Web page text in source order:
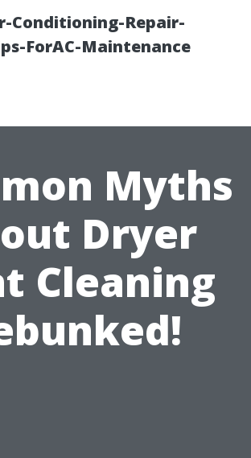
Conditioning-Repair-
ForAC-Maintenance
Myths
Dryer
Cleaning